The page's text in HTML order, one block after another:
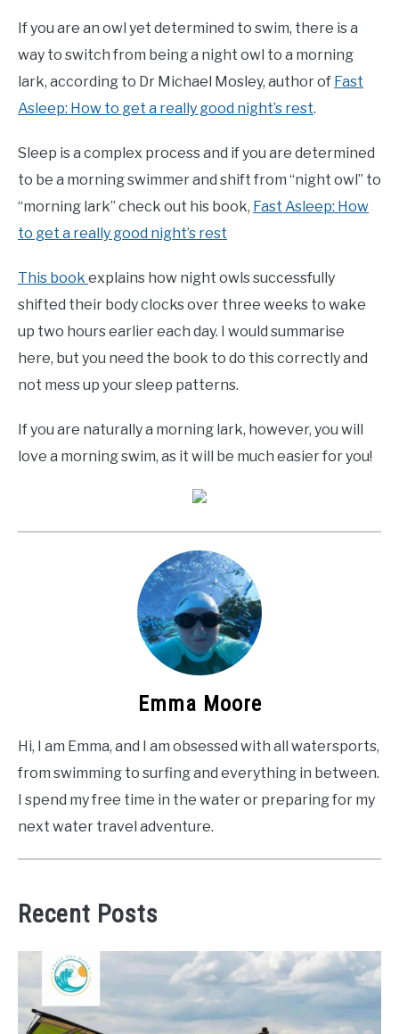
If you are an owl yet determined to swim, there is a
way to switch from being a night owl to a morning
lark, according to Dr Michael Mosley, author of Fast
Asleep: How to get a really good night’s rest.
Sleep is a complex process and if you are determined
to be a morning swimmer and shift from “night owl” to
“morning lark” check out his book, Fast Asleep: How
to get a really good night’s rest
This book explains how night owls successfully
shifted their body clocks over three weeks to wake
up two hours earlier each day. I would summarise
here, but you need the book to do this correctly and
not mess up your sleep patterns.
If you are naturally a morning lark, however, you will
love a morning swim, as it will be much easier for you!
Emma Moore
Hi, I am Emma, and I am obsessed with all watersports,
from swimming to surfing and everything in between.
I spend my free time in the water or preparing for my
next water travel adventure.
Recent Posts